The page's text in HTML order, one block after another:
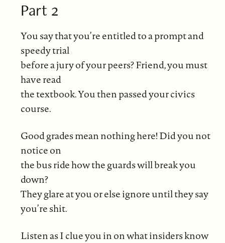
Part 2
You say that you’re entitled to a prompt and
speedy trial
before a jury of your peers? Friend, you must
have read
the textbook. You then passed your civics
course.
Good grades mean nothing here! Did you not
notice on
the bus ride how the guards will break you
down?
They glare at you or else ignore until they say
you’re shit.
Listen as I clue you in on what insiders know